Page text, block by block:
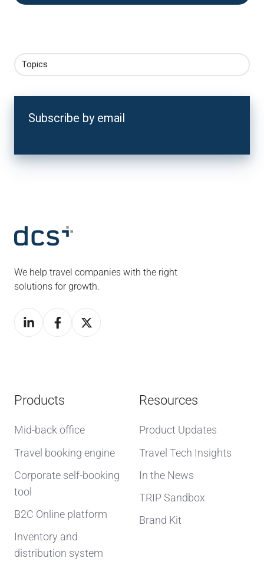
Topics
Subscribe by email
We help travel companies with the right
solutions for growth.
Products
Mid-back office
Travel booking engine
Corporate self-booking
tool
B2C Online platform
Inventory and
distribution system
Resources
Product Updates
Travel Tech Insights
In the News
TRIP Sandbox
Brand Kit